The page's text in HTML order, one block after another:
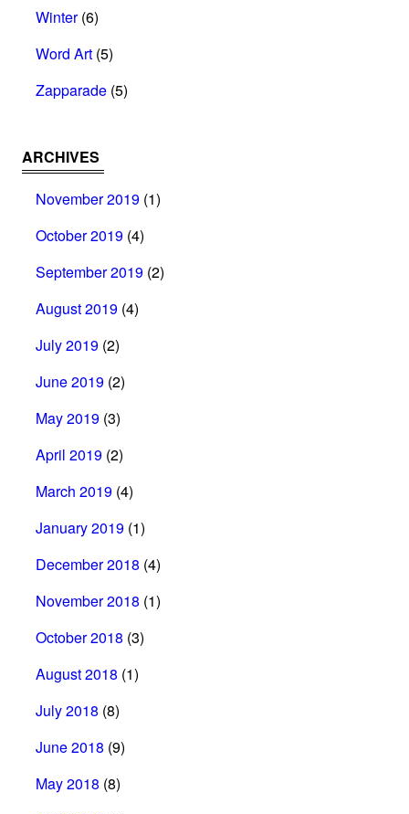
Winter(6)
Word Art (5)
Zapparade (5)
ARCHIVES
November 2019 (1)
October 2019 (4)
September 2019 (2)
August 2019 (4)
July 2019 (2)
June 2019 (2)
May 2019 (3)
April 2019 (2)
March 2019 (4)
January 2019 (1)
December 2018 (4)
November 2018 (1)
October 2018 (3)
August 2018 (1)
July 2018 (8)
June 2018 (9)
May 2018 (8)